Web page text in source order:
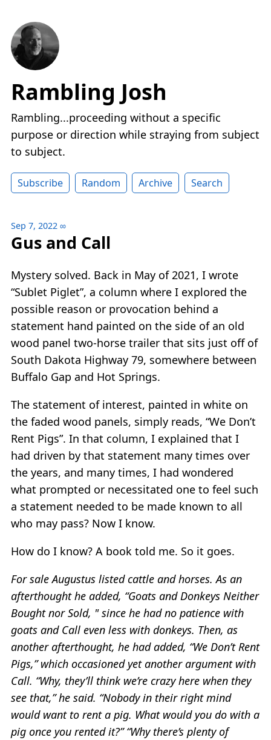
Rambling Josh
Rambling...proceeding without a specific
purpose or direction while straying from subject
to subject.
Subscribe Random Archive Search
Sep 7, 2022 ∞
Gus and Call
Mystery solved. Back in May of 2021, I wrote
“Sublet Piglet”, a column where I explored the
possible reason or provocation behind a
statement hand painted on the side of an old
wood panel two-horse trailer that sits just off of
South Dakota Highway 79, somewhere between
Buffalo Gap and Hot Springs.
The statement of interest, painted in white on
the faded wood panels, simply reads, “We Don’t
Rent Pigs”. In that column, I explained that I
had driven by that statement many times over
the years, and many times, I had wondered
what prompted or necessitated one to feel such
a statement needed to be made known to all
who may pass? Now I know.
How do I know? A book told me. So it goes.
For sale Augustus listed cattle and horses. As an
afterthought he added, “Goats and Donkeys Neither
Bought nor Sold, " since he had no patience with
goats and Call even less with donkeys. Then, as
another afterthought, he had added, “We Don’t Rent
Pigs,” which occasioned yet another argument with
Call. “Why, they’ll think we’re crazy here when they
see that,” he said. “Nobody in their right mind
would want to rent a pig. What would you do with a
pig once you rented it?” “Why there’s plenty of